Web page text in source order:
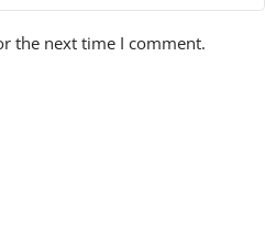
the next time I comment.